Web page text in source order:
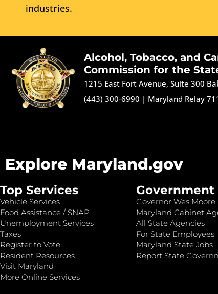
industries.
Alcohol, Tobacco, and
Commission for the
1215 East Fort Avenue, Suite 300
(443) 300-6990 | Maryland Relay
Explore Maryland.gov
Top Services
Vehicle Services
Food Assistance / SNAP
Unemployment Services
Taxes
Register to Vote
Resident Resources
Visit Maryland
More Online Services
Government
Governor Wes Moore
Maryland Cabinet
All State Agencies
For State Employees
Maryland State Jobs
Report State